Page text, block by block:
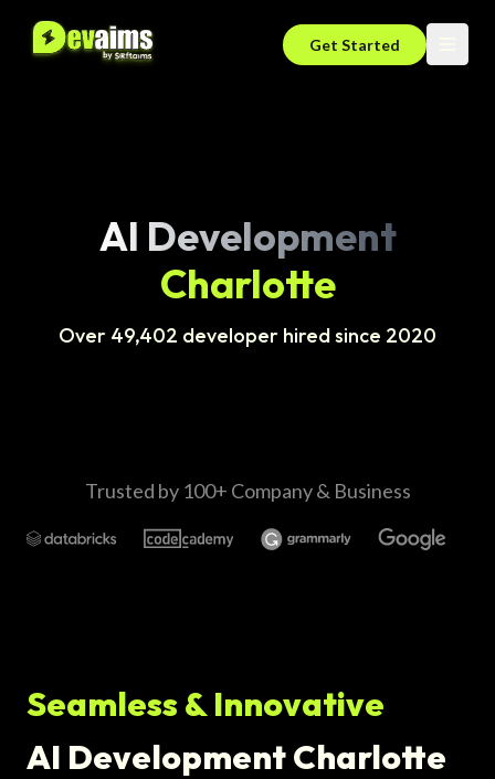
Get Started
AI Development
Charlotte
Over 49,402 developer hired since 2020
Trusted by 100+ Company & Business
Seamless & Innovative
AI Development Charlotte